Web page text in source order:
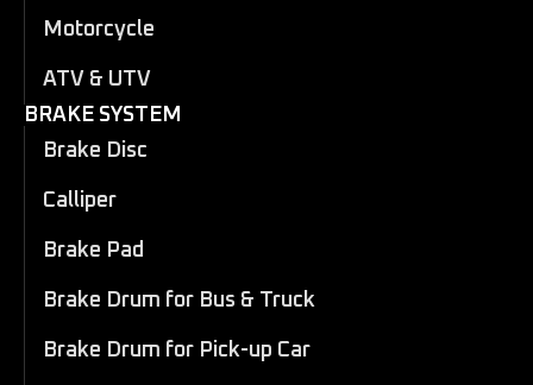
Motorcycle
ATV & UTV
BRAKE SYSTEM
Brake Disc
Calliper
Brake Pad
Brake Drum for Bus & Truck
Brake Drum for Pick-up Car